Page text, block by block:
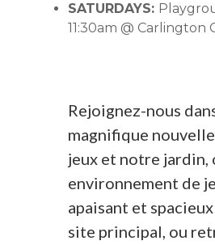
SATURDAYS:
11:30am @ Carlington
Rejoignez-nous
magnifique
jeux et notre jardin,
environnement de
apaisant et
site principal, ou